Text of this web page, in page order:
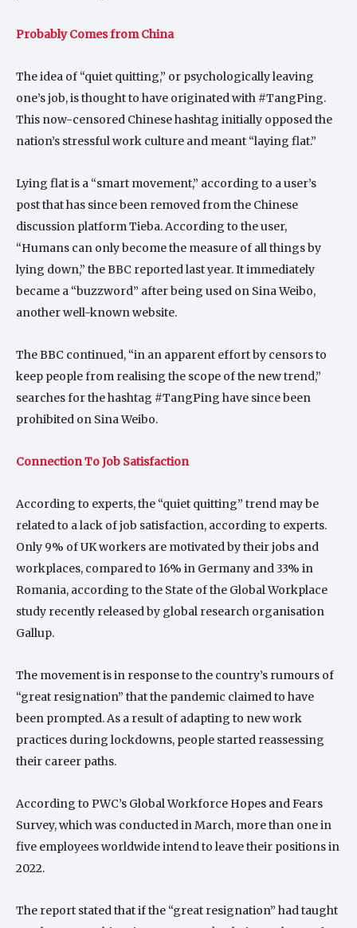
Probably Comes from China
The idea of “quiet quitting,” or psychologically leaving
one’s job, is thought to have originated with #TangPing.
This now-censored Chinese hashtag initially opposed the
nation’s stressful work culture and meant “laying flat.”
Lying flat is a “smart movement,” according to a user’s
post that has since been removed from the Chinese
discussion platform Tieba. According to the user,
“Humans can only become the measure of all things by
lying down,” the BBC reported last year. It immediately
became a “buzzword” after being used on Sina Weibo,
another well-known website.
The BBC continued, “in an apparent effort by censors to
keep people from realising the scope of the new trend,”
searches for the hashtag #TangPing have since been
prohibited on Sina Weibo.
Connection To Job Satisfaction
According to experts, the “quiet quitting” trend may be
related to a lack of job satisfaction, according to experts.
Only 9% of UK workers are motivated by their jobs and
workplaces, compared to 16% in Germany and 33% in
Romania, according to the State of the Global Workplace
study recently released by global research organisation
Gallup.
The movement is in response to the country’s rumours of
“great resignation” that the pandemic claimed to have
been prompted. As a result of adapting to new work
practices during lockdowns, people started reassessing
their career paths.
According to PWC’s Global Workforce Hopes and Fears
Survey, which was conducted in March, more than one in
five employees worldwide intend to leave their positions in
2022.
The report stated that if the “great resignation” had taught